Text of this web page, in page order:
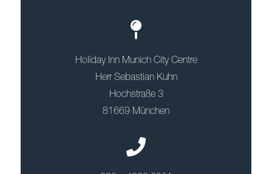
Holiday Inn Munich City Centre
Herr Sebastian Kuhn
Hochstraße 3
81669 München